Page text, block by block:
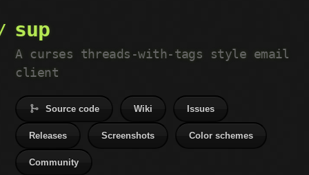
sup
A curses threads-with-tags style email
client
Source code Wiki Issues
Releases Screenshots Color schemes
Community